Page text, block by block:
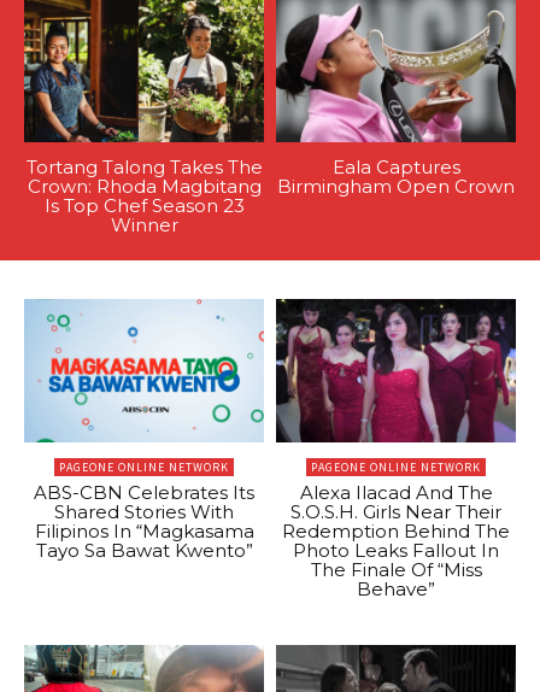
Tortang Talong Takes The
Crown: Rhoda Magbitang
Is Top Chef Season 23
Winner
Eala Captures
Birmingham Open Crown
PAGEONE ONLINE NETWORK
ABS-CBN Celebrates Its
Shared Stories With
Filipinos In “Magkasama
Tayo Sa Bawat Kwento”
PAGEONE ONLINE NETWORK
Alexa Ilacad And The
S.O.S.H. Girls Near Their
Redemption Behind The
Photo Leaks Fallout In
The Finale Of “Miss
Behave”